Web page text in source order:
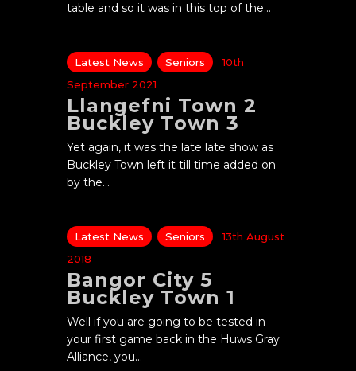
table and so it was in this top of the…
Latest News Seniors
10th
September 2021
Llangefni Town 2
Buckley Town 3
Yet again, it was the late late show as
Buckley Town left it till time added on
by the…
Latest News Seniors
13th August
2018
Bangor City 5
Buckley Town 1
Well if you are going to be tested in
your first game back in the Huws Gray
Alliance, you…